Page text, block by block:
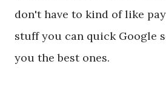
don't have to kind of like
stuff you can quick Google
you the best ones.